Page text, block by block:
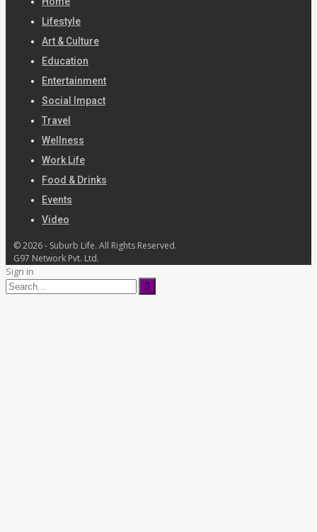
Lifestyle
Art & Culture
Education
Entertainment
Social Impact
Travel
Wellness
Work Life
Food & Drinks
Events
Video
© 2026 - Suburb Life. All Rights Reserved.
G97 Network Pvt. Ltd.
Sign in